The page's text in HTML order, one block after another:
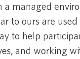
a managed
to ours are
to help
and working